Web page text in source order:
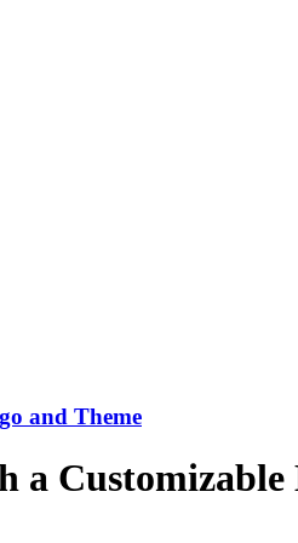
and Theme
a Customizable